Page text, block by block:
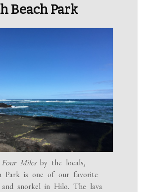
Beach Park
Four Milesby the locals,
Park is one of our favorite
snorkel in Hilo. The lava